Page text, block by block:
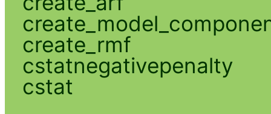
create_rmf
cstatnegativepenalty
cstat